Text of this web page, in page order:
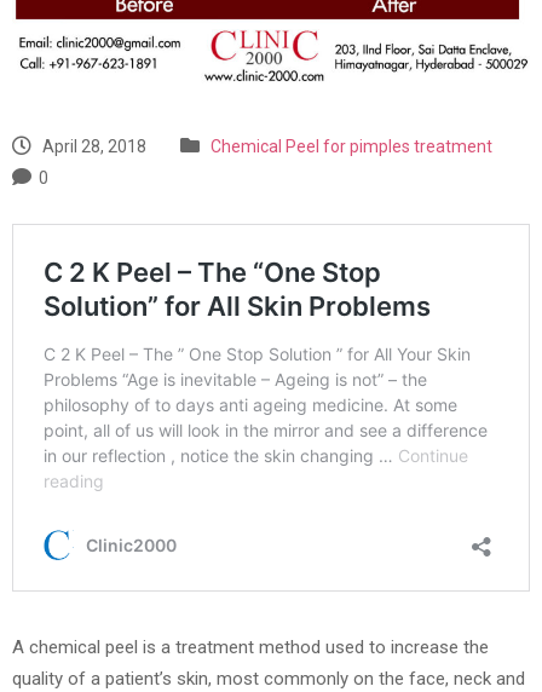
April 28, 2018
Chemical Peel for pimples treatment
0
A chemical peel is a treatment method used to increase the
quality of a patient’s skin, most commonly on the face, neck and